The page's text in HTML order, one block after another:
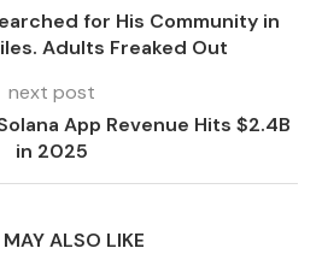
for His Community in
Adults Freaked Out
next post
App Revenue Hits $2.4B
in 2025
ALSO LIKE